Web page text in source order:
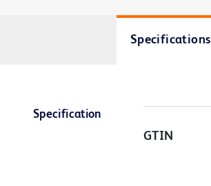
Specifications
Specification
GTIN